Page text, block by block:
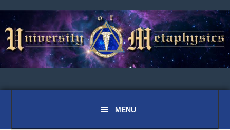
to
primary
navigation
to
main
content
to
primary
sidebar